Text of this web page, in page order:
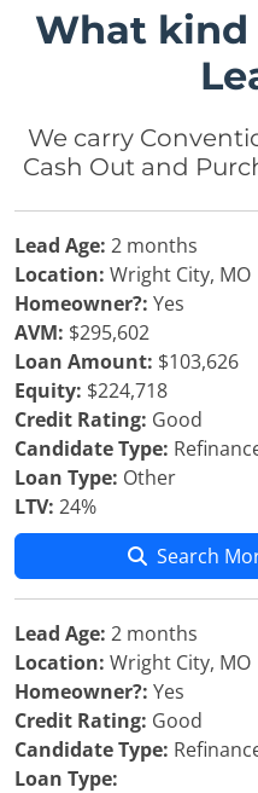
What kind
We carry
Cash Out and
Lead Age: 2 months
Location: Wright City, MO
Homeowner?: Yes
AVM: $295,602
Loan Amount: $103,626
Equity: $224,718
Credit Rating: Good
Candidate Type:
Loan Type: Other
LTV: 24%
Search
Lead Age: 2 months
Location: Wright City, MO
Homeowner?: Yes
Credit Rating: Good
Candidate Type:
Loan Type: